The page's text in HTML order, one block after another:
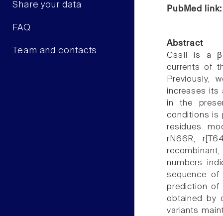
Share your data
FAQ
Team and contacts
PubMed
Abstract
CssII is a
currents of
Previously,
increases its
in the
conditions is
residues
rN66R,
numbers
sequence
prediction of
obtained by
variants